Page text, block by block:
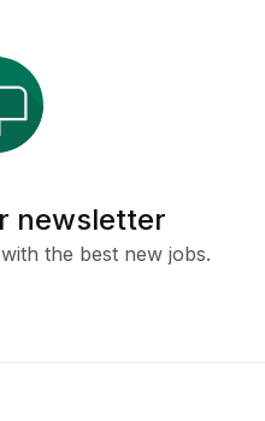
newsletter
the best new jobs.